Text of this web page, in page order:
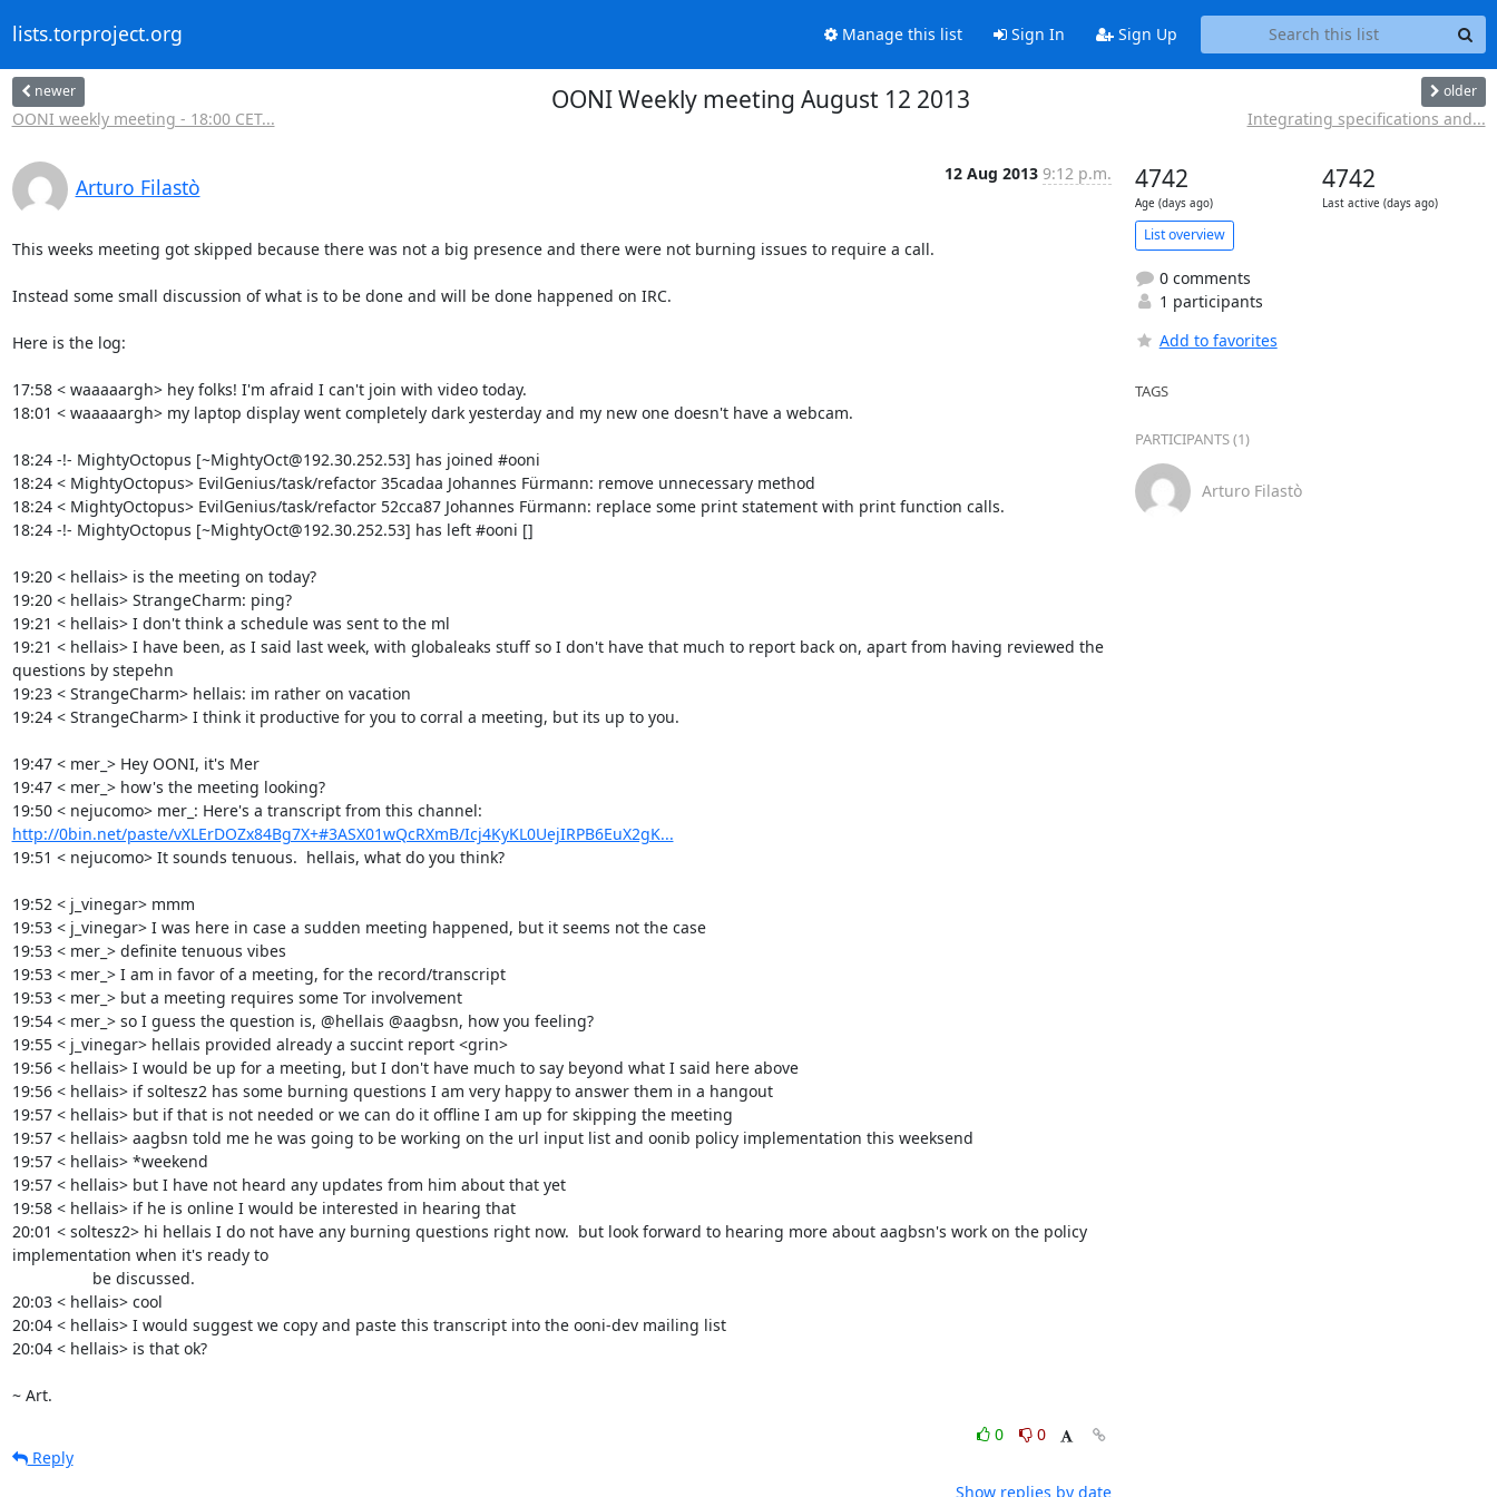
lists.torproject.org Manage this list Sign In Sign Up
newer
OONI weekly meeting - 18:00 CET...
OONI Weekly meeting August 12 2013 older
Integrating specifications and...
Arturo Filastò
12 Aug 2013 9:12 p.m.
This weeks meeting got skipped because there was not a big presence and there were not burning issues to require a call.
Instead some small discussion of what is to be done and will be done happened on IRC.
Here is the log:
17:58 < waaaaargh> hey folks! I'm afraid I can't join with video today.
18:01 < waaaaargh> my laptop display went completely dark yesterday and my new one doesn't have a webcam.
18:24 -!- MightyOctopus [~MightyOct@192.30.252.53] has joined #ooni
18:24 < MightyOctopus> EvilGenius/task/refactor 35cadaa Johannes Fürmann: remove unnecessary method
18:24 < MightyOctopus> EvilGenius/task/refactor 52cca87 Johannes Fürmann: replace some print statement with print function calls.
18:24 -!- MightyOctopus [~MightyOct@192.30.252.53] has left #ooni []
19:20 < hellais> is the meeting on today?
19:20 < hellais> StrangeCharm: ping?
19:21 < hellais> I don't think a schedule was sent to the ml
19:21 < hellais> I have been, as I said last week, with globaleaks stuff so I don't have that much to report back on, apart from having reviewed the
questions by stepehn
19:23 < StrangeCharm> hellais: im rather on vacation
19:24 < StrangeCharm> I think it productive for you to corral a meeting, but its up to you.
19:47 < mer_> Hey OONI, it's Mer
19:47 < mer_> how's the meeting looking?
http://0bin.net/paste/vXLErDOZx84Bg7X+#3ASX01wQcRXmB/Icj4KyKL0UejIRPB6EuX2gK...
19:51 < nejucomo> It sounds tenuous.  hellais, what do you think?
19:52 < j_vinegar> mmm
19:53 < j_vinegar> I was here in case a sudden meeting happened, but it seems not the case
19:53 < mer_> definite tenuous vibes
19:53 < mer_> I am in favor of a meeting, for the record/transcript
19:53 < mer_> but a meeting requires some Tor involvement
19:54 < mer_> so I guess the question is, @hellais @aagbsn, how you feeling?
19:55 < j_vinegar> hellais provided already a succint report <grin>
19:56 < hellais> I would be up for a meeting, but I don't have much to say beyond what I said here above
19:56 < hellais> if soltesz2 has some burning questions I am very happy to answer them in a hangout
19:57 < hellais> but if that is not needed or we can do it offline I am up for skipping the meeting
19:57 < hellais> aagbsn told me he was going to be working on the url input list and oonib policy implementation this weeksend
19:57 < hellais> *weekend
19:57 < hellais> but I have not heard any updates from him about that yet
19:58 < hellais> if he is online I would be interested in hearing that
20:01 < soltesz2> hi hellais I do not have any burning questions right now.  but look forward to hearing more about aagbsn's work on the policy
implementation when it's ready to
20:03 < hellais> cool
20:04 < hellais> I would suggest we copy and paste this transcript into the ooni-dev mailing list
20:04 < hellais> is that ok?
~ Art.
0
0
Reply
Show replies by date
4742
Age (days ago)
4742
Last active (days ago)
List overview
0 comments
1 participants
Add to favorites
TAGS
PARTICIPANTS (1)
Arturo Filastò